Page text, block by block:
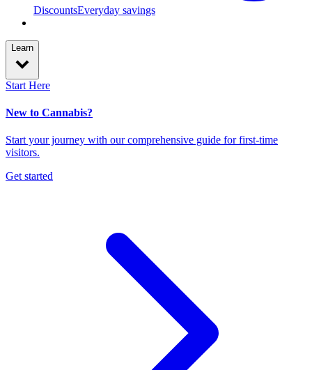
DiscountsEveryday savings
Learn
Start Here
New to Cannabis?
Start your journey with our comprehensive guide for first-time
visitors.
Get started